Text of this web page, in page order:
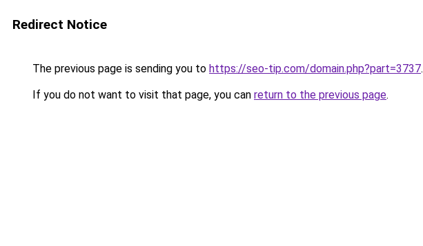
Redirect Notice
The previous page is sending you to https://seo-tip.com/domain.php?part=3737.
If you do not want to visit that page, you can return to the previous page.